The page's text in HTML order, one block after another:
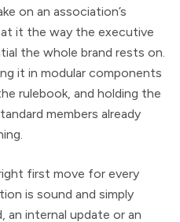
on an association’s
it the way the executive
the whole brand rests on.
it in modular components
rulebook, and holding the
members already
first move for every
is sound and simply
internal update or an